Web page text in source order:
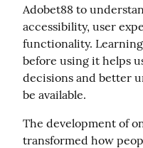
Adobet88 to
accessibility, user
functionality.
before using it helps
decisions and better
be available.
The development of
transformed how